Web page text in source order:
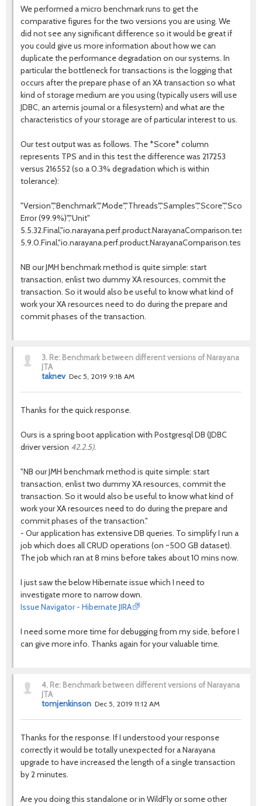
We performed a micro benchmark runs to get the
comparative figures for the two versions you are using. We
did not see any significant difference so it would be great if
you could give us more information about how we can
duplicate the performance degradation on our systems. In
particular the bottleneck for transactions is the logging that
occurs after the prepare phase of an XA transaction so what
kind of storage medium are you using (typically users will use
JDBC, an artemis journal or a filesystem) and what are the
characteristics of your storage are of particular interest to us.
Our test output was as follows. The *Score* column
represents TPS and in this test the difference was 217253
versus 216552 (so a 0.3% degradation which is within
tolerance):
"Version","Benchmark","Mode","Threads","Samples","Score","Score
Error (99.9%)","Unit"
NB our JMH benchmark method is quite simple: start
transaction, enlist two dummy XA resources, commit the
transaction. So it would also be useful to know what kind of
work your XA resources need to do during the prepare and
commit phases of the transaction.
3. Re: Benchmark between different versions of Narayana
JTA
taknev Dec 5, 2019 9:18 AM
Thanks for the quick response.
Ours is a spring boot application with Postgresql DB (JDBC
driver version 42.2.5).
"NB our JMH benchmark method is quite simple: start
transaction, enlist two dummy XA resources, commit the
transaction. So it would also be useful to know what kind of
work your XA resources need to do during the prepare and
commit phases of the transaction."
- Our application has extensive DB queries. To simplify I run a
job which does all CRUD operations (on ~500 GB dataset).
The job which ran at 8 mins before takes about 10 mins now.
I just saw the below Hibernate issue which I need to
investigate more to narrow down.
Issue Navigator - Hibernate JIRA
I need some more time for debugging from my side, before I
can give more info. Thanks again for your valuable time.
4. Re: Benchmark between different versions of Narayana
JTA
tomjenkinson Dec 5, 2019 11:12 AM
Thanks for the response. If I understood your response
correctly it would be totally unexpected for a Narayana
upgrade to have increased the length of a single transaction
by 2 minutes.
Are you doing this standalone or in WildFly or some other